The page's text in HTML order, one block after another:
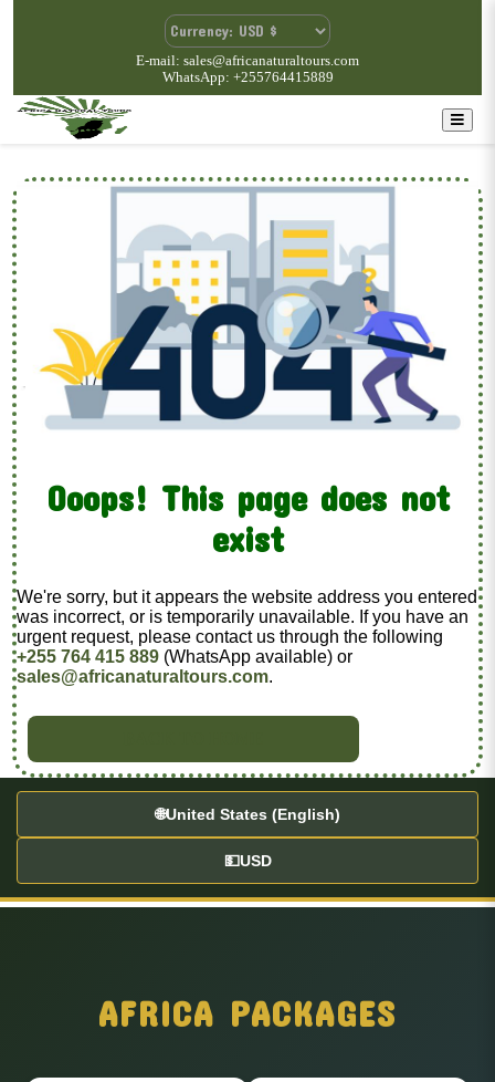
E-mail: sales@africanaturaltours.com
WhatsApp: +255764415889
Ooops! This page does not
exist
We're sorry, but it appears the website address you entered
was incorrect, or is temporarily unavailable. If you have an
urgent request, please contact us through the following
+255 764 415 889 (WhatsApp available) or
sales@africanaturaltours.com.
🌐United States (English)
💵USD
AFRICA PACKAGES